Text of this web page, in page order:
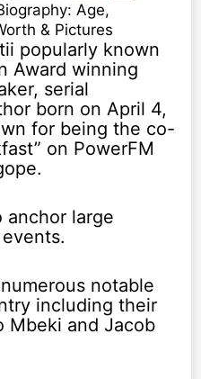
Age,
& Pictures
popularly known
Award winning
serial
born on April 4,
for being the co-
on PowerFM
anchor large
notable
including their
Mbeki and Jacob